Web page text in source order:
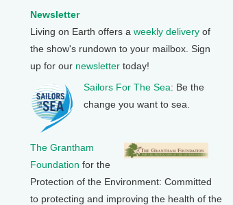
Newsletter
Living on Earth offers a weekly delivery of
the show's rundown to your mailbox. Sign
up for our newsletter today!
Sailors For The Sea: Be the
change you want to sea.
The Grantham
Foundation for the
Protection of the Environment: Committed
to protecting and improving the health of the